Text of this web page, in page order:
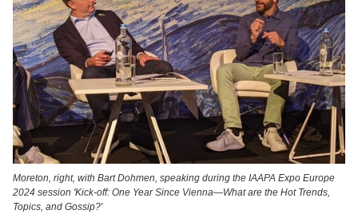
Moreton, right, with Bart Dohmen, speaking during the IAAPA Expo Europe
2024 session 'Kick-off: One Year Since Vienna—What are the Hot Trends,
Topics, and Gossip?'